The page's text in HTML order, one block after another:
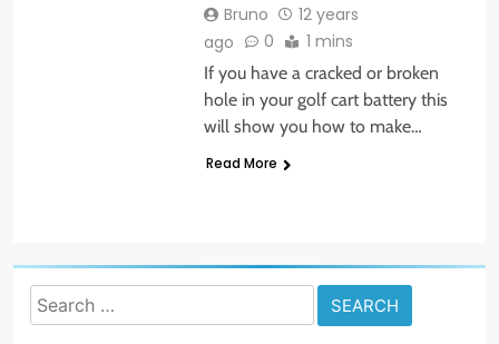
Bruno
12 years
ago
0 1 mins
If you have a cracked or broken
hole in your golf cart battery this
will show you how to make…
Read More
Search
for: